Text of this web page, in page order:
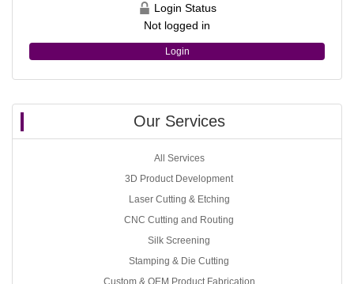
Login Status
Not logged in
Login
Our Services
All Services
3D Product Development
Laser Cutting & Etching
CNC Cutting and Routing
Silk Screening
Stamping & Die Cutting
Custom & OEM Product Fabrication